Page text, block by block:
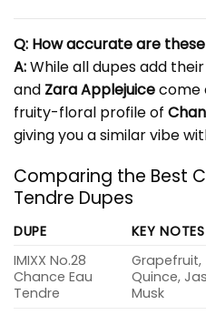
Q: How accurate are
A:While all dupes add
and Zara Applejuicecome
fruity-floral profile of
giving you a similar vibe
Comparing the Best
Tendre Dupes
DUPE KEY NOTES
IMIXX No.28
Chance Eau
Tendre
Grapefruit,
Quince,
Musk